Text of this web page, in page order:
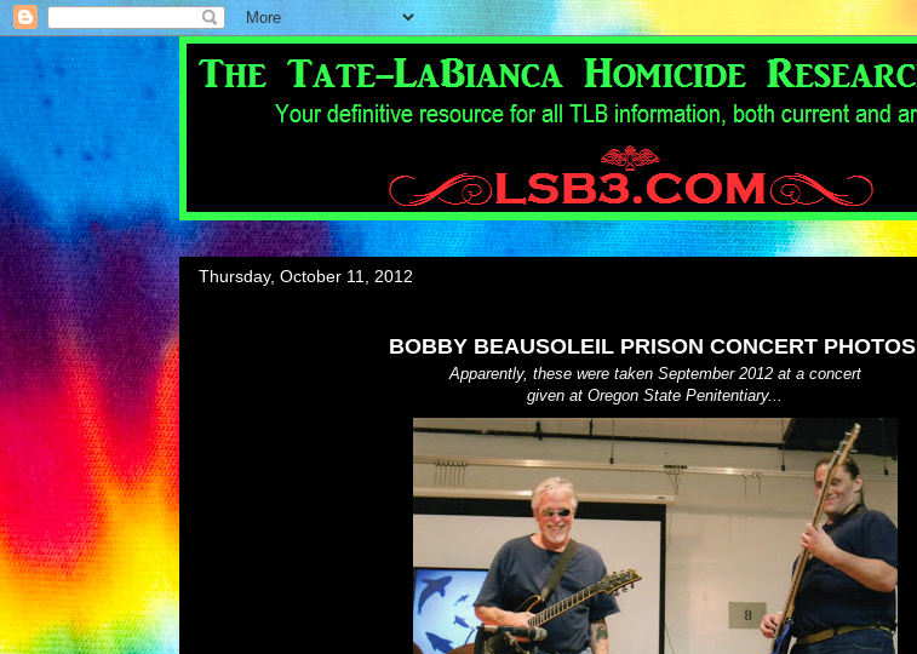
Thursday, October 11, 2012
BOBBY BEAUSOLEIL PRISON CONCERT PHOTOS
Apparently, these were taken September 2012 at a concert
given at Oregon State Penitentiary...